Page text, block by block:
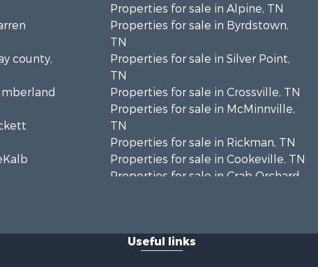
county,
Properties for sale in Alpine, TN
Properties for sale in Byrdstown,
TN
Properties for sale in Silver Point,
TN
Properties for sale in Crossville, TN
Properties for sale in McMinnville,
TN
Properties for sale in Rickman, TN
Properties for sale in Cookeville, TN
Properties for sale in Crab Orchard,
Useful links